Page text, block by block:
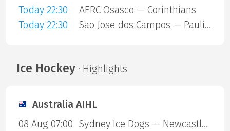
Today 22:30
AERC Osasco — Corinthians
Today 22:30
Sao Jose dos Campos — Paulistano Amil
Ice Hockey· Highlights
Australia AIHL
08 Aug 07:00
Sydney Ice Dogs — Newcastle Northstars